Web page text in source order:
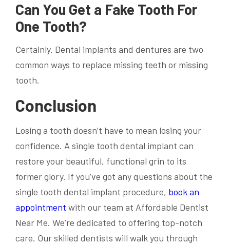
Can You Get a Fake Tooth For
One Tooth?
Certainly. Dental implants and dentures are two
common ways to replace missing teeth or missing
tooth.
Conclusion
Losing a tooth doesn’t have to mean losing your
confidence. A single tooth dental implant can
restore your beautiful, functional grin to its
former glory. If you’ve got any questions about the
single tooth dental implant procedure, book an
appointment with our team at Affordable Dentist
Near Me. We’re dedicated to offering top-notch
care. Our skilled dentists will walk you through